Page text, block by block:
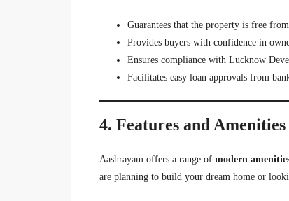
Guarantees that the property is free
Provides buyers with confidence in
Ensures compliance with Lucknow
Facilitates easy loan approvals from
4. Features and
Aashrayam offers a range of modern
are planning to build your dream home or